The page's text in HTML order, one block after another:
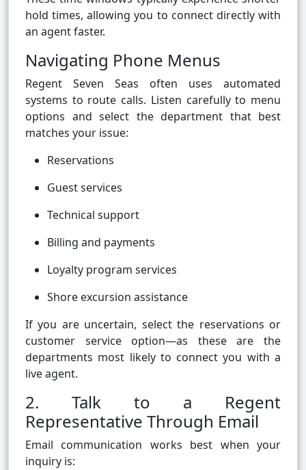
hold times, allowing you to connect directly with
an agent faster.
Navigating Phone Menus
Regent Seven Seas often uses automated
systems to route calls. Listen carefully to menu
options and select the department that best
matches your issue:
Reservations
Guest services
Technical support
Billing and payments
Loyalty program services
Shore excursion assistance
If you are uncertain, select the reservations or
customer service option—as these are the
departments most likely to connect you with a
live agent.
2. Talk to a Regent
Representative Through Email
Email communication works best when your
inquiry is: